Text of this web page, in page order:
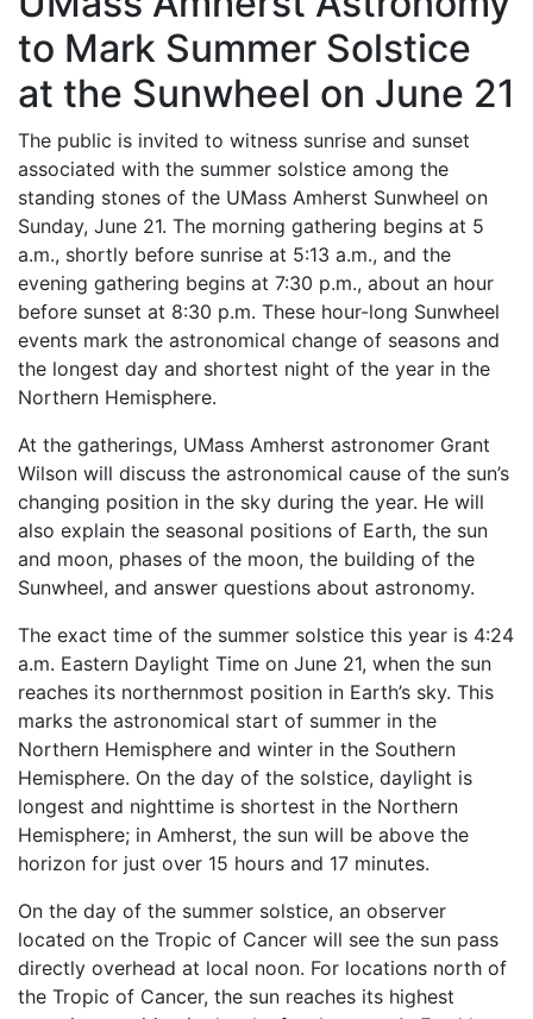
to Mark Summer Solstice
at the Sunwheel on June 21
The public is invited to witness sunrise and sunset
associated with the summer solstice among the
standing stones of the UMass Amherst Sunwheel on
Sunday, June 21. The morning gathering begins at 5
a.m., shortly before sunrise at 5:13 a.m., and the
evening gathering begins at 7:30 p.m., about an hour
before sunset at 8:30 p.m. These hour-long Sunwheel
events mark the astronomical change of seasons and
the longest day and shortest night of the year in the
Northern Hemisphere.
At the gatherings, UMass Amherst astronomer Grant
Wilson will discuss the astronomical cause of the sun’s
changing position in the sky during the year. He will
also explain the seasonal positions of Earth, the sun
and moon, phases of the moon, the building of the
Sunwheel, and answer questions about astronomy.
The exact time of the summer solstice this year is 4:24
a.m. Eastern Daylight Time on June 21, when the sun
reaches its northernmost position in Earth’s sky. This
marks the astronomical start of summer in the
Northern Hemisphere and winter in the Southern
Hemisphere. On the day of the solstice, daylight is
longest and nighttime is shortest in the Northern
Hemisphere; in Amherst, the sun will be above the
horizon for just over 15 hours and 17 minutes.
On the day of the summer solstice, an observer
located on the Tropic of Cancer will see the sun pass
directly overhead at local noon. For locations north of
the Tropic of Cancer, the sun reaches its highest